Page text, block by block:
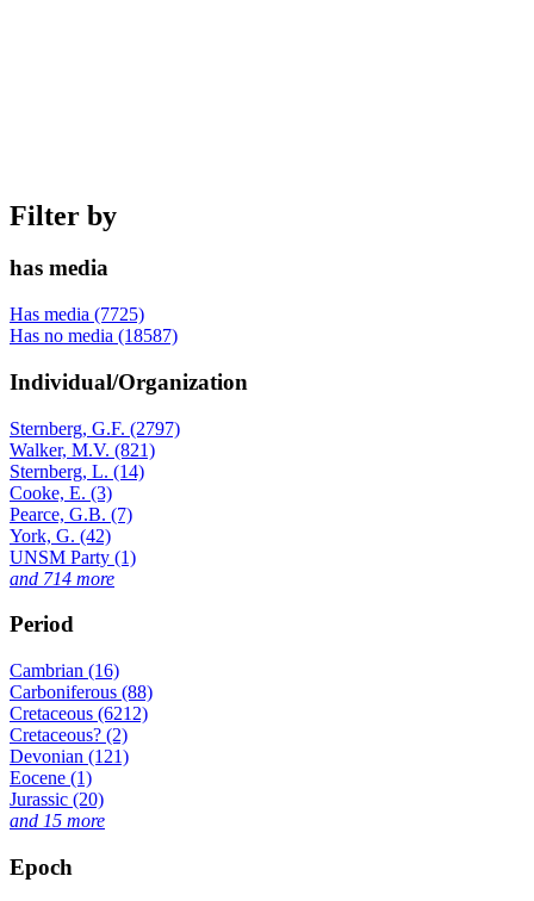
Filter by
has media
Has media (7725)
Has no media (18587)
Individual/Organization
Sternberg, G.F. (2797)
Walker, M.V. (821)
Sternberg, L. (14)
Cooke, E. (3)
Pearce, G.B. (7)
York, G. (42)
UNSM Party (1)
and 714 more
Period
Cambrian (16)
Carboniferous (88)
Cretaceous (6212)
Cretaceous? (2)
Devonian (121)
Eocene (1)
Jurassic (20)
and 15 more
Epoch